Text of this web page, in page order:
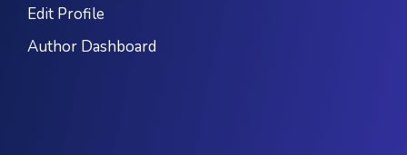
Edit Profile
Author Dashboard